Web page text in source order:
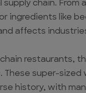
supply chain.
ingredients like
affects
restaurants,
These super-
history, with